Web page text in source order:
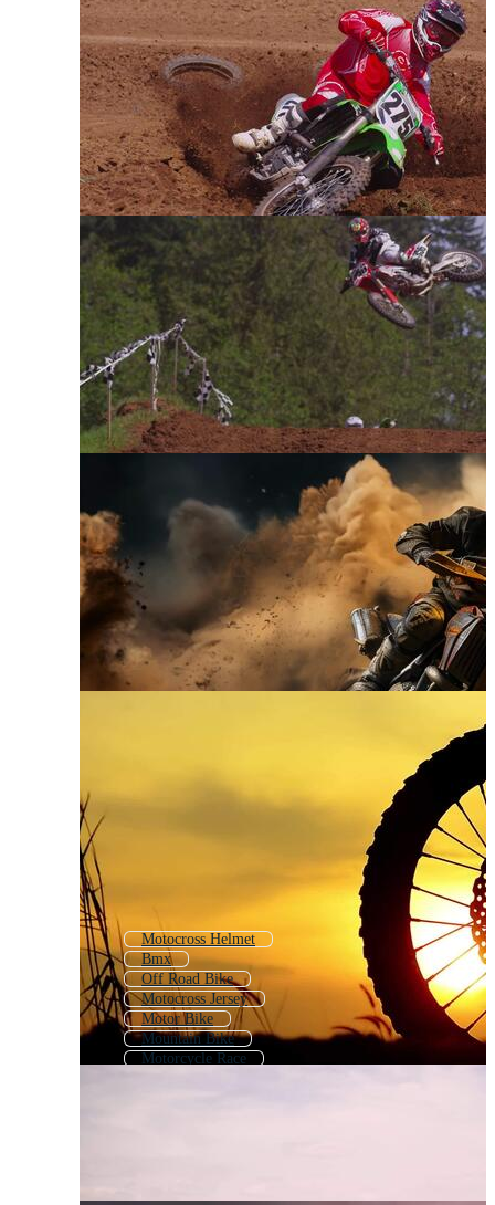
Motocross Helmet
Bmx
Off Road Bike
Motocross Jersey
Motor Bike
Mountain Bike
Motorcycle Race